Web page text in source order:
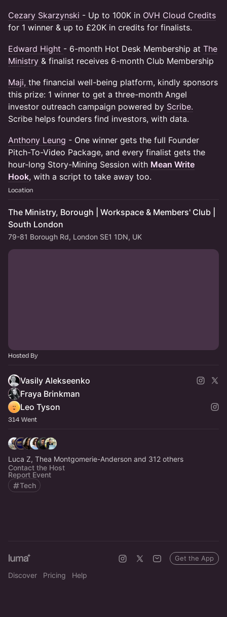
Cezary Skarzynski - Up to 100K in OVH Cloud Credits
for 1 winner & up to £20K in credits for finalists.
Edward Hight - 6-month Hot Desk Membership at The
Ministry & finalist receives 6-month Club Membership
Maji, the financial well-being platform, kindly sponsors
this prize: 1 winner to get a three-month Angel
investor outreach campaign powered by Scribe.
Scribe helps founders find investors, with data.
Anthony Leung - One winner gets the full Founder
Pitch-To-Video Package, and every finalist gets the
hour-long Story-Mining Session with Mean Write
Hook, with a script to take away too.
Location
The Ministry, Borough | Workspace & Members' Club |
South London
79-81 Borough Rd, London SE1 1DN, UK
Hosted By
Vasily Alekseenko
Fraya Brinkman
Leo Tyson
314 Went
Luca Z, Thea Montgomerie-Anderson and 312 others
Contact the Host
Report Event
Tech
Discover Pricing Help
Get the App